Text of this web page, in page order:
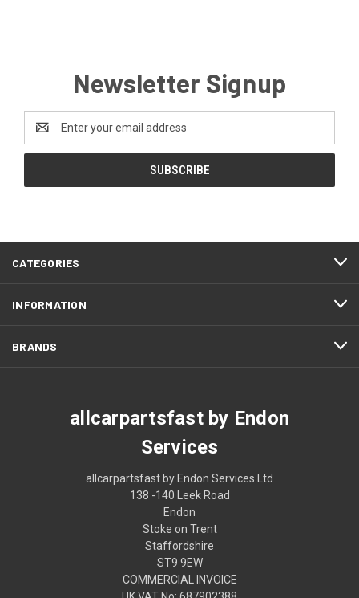
Newsletter Signup
Address
CATEGORIES
INFORMATION
BRANDS
allcarpartsfast by Endon
Services
allcarpartsfast by Endon Services Ltd
138 -140 Leek Road
Endon
Stoke on Trent
Staffordshire
ST9 9EW
COMMERCIAL INVOICE